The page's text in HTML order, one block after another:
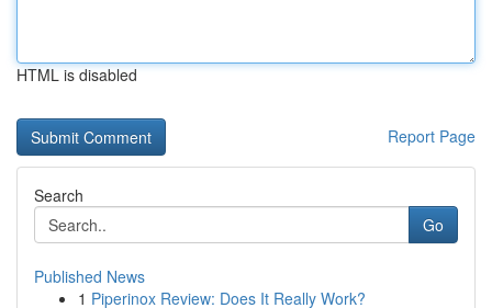
HTML is disabled
Report Page
Search
Go
Published News
1 Piperinox Review: Does It Really Work?